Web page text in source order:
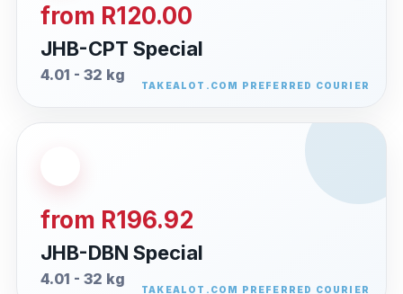
from R120.00
JHB-CPT Special
4.01 - 32 kg
from R196.92
JHB-DBN Special
4.01 - 32 kg